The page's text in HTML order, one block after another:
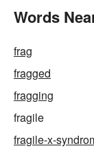
Words
frag
fragged
fragging
fragile
fragile-x-